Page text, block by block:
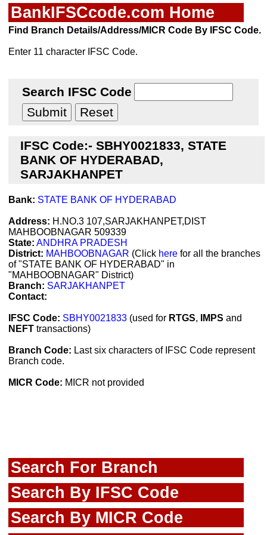
BankIFSCcode.com Home
Find Branch Details/Address/MICR Code By IFSC Code.
Enter 11 character IFSC Code.
Search IFSC Code
IFSC Code:- SBHY0021833, STATE
BANK OF HYDERABAD,
SARJAKHANPET
Bank: STATE BANK OF HYDERABAD
Address: H.NO.3 107,SARJAKHANPET,DIST
MAHBOOBNAGAR 509339
State: ANDHRA PRADESH
District: MAHBOOBNAGAR (Click here for all the branches
of "STATE BANK OF HYDERABAD" in
"MAHBOOBNAGAR" District)
Branch: SARJAKHANPET
Contact:
IFSC Code: SBHY0021833 (used for RTGS, IMPS and
NEFT transactions)
Branch Code: Last six characters of IFSC Code represent
Branch code.
MICR Code: MICR not provided
Search For Branch
Search By IFSC Code
Search By MICR Code